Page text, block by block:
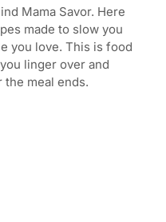
Mama Savor. Here
made to slow you
you love. This is food
linger over and
the meal ends.